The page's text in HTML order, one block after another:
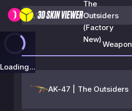
The
Outsiders
(Factory
New)
Loading...
Weapon
AK-47 | The Outsiders